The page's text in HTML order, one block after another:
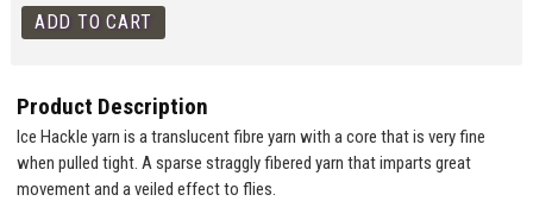
Product Description
Ice Hackle yarn is a translucent fibre yarn with a core that is very fine
when pulled tight. A sparse straggly fibered yarn that imparts great
movement and a veiled effect to flies.